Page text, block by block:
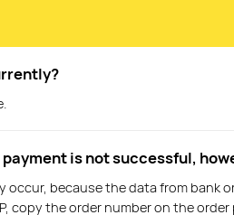
is not successful,
because the data from bank
copy the order number on the